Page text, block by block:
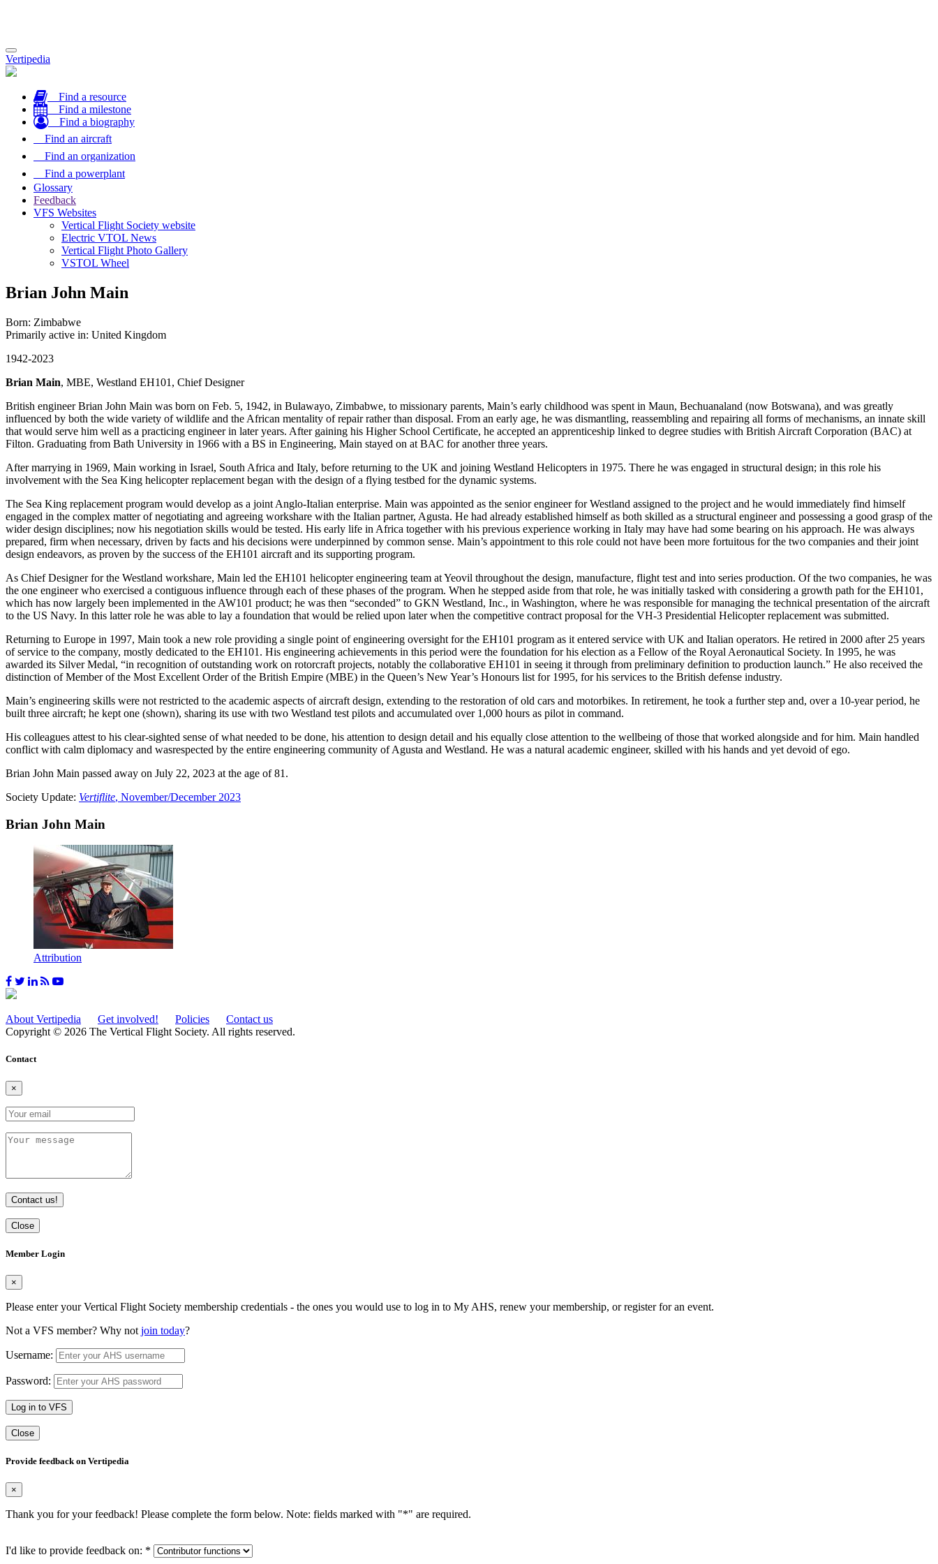
Toggle
navigation
Vertipedia
Find a resource
Find a milestone
Find a biography
Find an aircraft
Find an organization
Find a powerplant
Glossary
Feedback
VFS Websites
Vertical Flight Society website
Electric VTOL News
Vertical Flight Photo Gallery
VSTOL Wheel
Brian John Main
Born: Zimbabwe
Primarily active in: United Kingdom
1942-2023
Brian Main, MBE, Westland EH101, Chief Designer
British engineer Brian John Main was born on Feb. 5, 1942, in Bulawayo, Zimbabwe, to missionary parents, Main’s early childhood was spent in Maun, Bechuanaland (now Botswana), and was greatly
influenced by both the wide variety of wildlife and the African mentality of repair rather than disposal. From an early age, he was dismantling, reassembling and repairing all forms of mechanisms, an innate skill
that would serve him well as a practicing engineer in later years. After gaining his Higher School Certificate, he accepted an apprenticeship linked to degree studies with British Aircraft Corporation (BAC) at
Filton. Graduating from Bath University in 1966 with a BS in Engineering, Main stayed on at BAC for another three years.
After marrying in 1969, Main working in Israel, South Africa and Italy, before returning to the UK and joining Westland Helicopters in 1975. There he was engaged in structural design; in this role his
involvement with the Sea King helicopter replacement began with the design of a flying testbed for the dynamic systems.
The Sea King replacement program would develop as a joint Anglo-Italian enterprise. Main was appointed as the senior engineer for Westland assigned to the project and he would immediately find himself
engaged in the complex matter of negotiating and agreeing workshare with the Italian partner, Agusta. He had already established himself as both skilled as a structural engineer and possessing a good grasp of the
wider design disciplines; now his negotiation skills would be tested. His early life in Africa together with his previous experience working in Italy may have had some bearing on his approach. He was always
prepared, firm when necessary, driven by facts and his decisions were underpinned by common sense. Main’s appointment to this role could not have been more fortuitous for the two companies and their joint
design endeavors, as proven by the success of the EH101 aircraft and its supporting program.
As Chief Designer for the Westland workshare, Main led the EH101 helicopter engineering team at Yeovil throughout the design, manufacture, flight test and into series production. Of the two companies, he was
the one engineer who exercised a contiguous influence through each of these phases of the program. When he stepped aside from that role, he was initially tasked with considering a growth path for the EH101,
which has now largely been implemented in the AW101 product; he was then “seconded” to GKN Westland, Inc., in Washington, where he was responsible for managing the technical presentation of the aircraft
to the US Navy. In this latter role he was able to lay a foundation that would be relied upon later when the competitive contract proposal for the VH-3 Presidential Helicopter replacement was submitted.
Returning to Europe in 1997, Main took a new role providing a single point of engineering oversight for the EH101 program as it entered service with UK and Italian operators. He retired in 2000 after 25 years
of service to the company, mostly dedicated to the EH101. His engineering achievements in this period were the foundation for his election as a Fellow of the Royal Aeronautical Society. In 1995, he was
awarded its Silver Medal, “in recognition of outstanding work on rotorcraft projects, notably the collaborative EH101 in seeing it through from preliminary definition to production launch.” He also received the
distinction of Member of the Most Excellent Order of the British Empire (MBE) in the Queen’s New Year’s Honours list for 1995, for his services to the British defense industry.
Main’s engineering skills were not restricted to the academic aspects of aircraft design, extending to the restoration of old cars and motorbikes. In retirement, he took a further step and, over a 10-year period, he
built three aircraft; he kept one (shown), sharing its use with two Westland test pilots and accumulated over 1,000 hours as pilot in command.
His colleagues attest to his clear-sighted sense of what needed to be done, his attention to design detail and his equally close attention to the wellbeing of those that worked alongside and for him. Main handled
conflict with calm diplomacy and wasrespected by the entire engineering community of Agusta and Westland. He was a natural academic engineer, skilled with his hands and yet devoid of ego.
Brian John Main passed away on July 22, 2023 at the age of 81.
Society Update: Vertiflite, November/December 2023
Brian John Main
Attribution
About Vertipedia Get involved! Policies
Contact us
Copyright © 2026 The Vertical Flight Society. All rights reserved.
Contact
×
Contact us!
Close
Member Login
×
Please enter your Vertical Flight Society membership credentials - the ones you would use to log in to My AHS, renew your membership, or register for an event.
Not a VFS member? Why not join today?
Username:
Password:
Log in to VFS
Close
Provide feedback on Vertipedia
×
Thank you for your feedback! Please complete the form below. Note: fields marked with "*" are required.
I'd like to provide feedback on: *